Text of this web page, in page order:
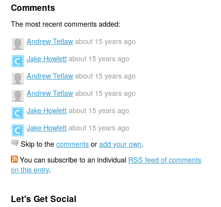
Comments
The most recent comments added:
Andrew Tetlaw about 15 years ago
Jake Howlett about 15 years ago
Andrew Tetlaw about 15 years ago
Andrew Tetlaw about 15 years ago
Jake Howlett about 15 years ago
Jake Howlett about 15 years ago
Skip to thecommentsoradd your own.
You can subscribe to an individual RSS feed of comments
on this entry.
Let's Get Social